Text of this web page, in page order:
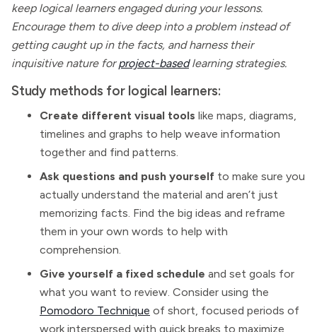
keep logical learners engaged during your lessons.
Encourage them to dive deep into a problem instead of
getting caught up in the facts, and harness their
inquisitive nature forproject-basedlearning strategies.
Study methods for logical learners:
Create different visual tools like maps, diagrams,
timelines and graphs to help weave information
together and find patterns.
Ask questions and push yourself to make sure you
actually understand the material and aren’t just
memorizing facts. Find the big ideas and reframe
them in your own words to help with
comprehension.
Give yourself a fixed schedule and set goals for
what you want to review. Consider using the
Pomodoro Technique of short, focused periods of
work interspersed with quick breaks to maximize